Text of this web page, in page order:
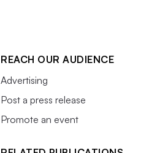
REACH OUR AUDIENCE
Advertising
Post a press release
Promote an event